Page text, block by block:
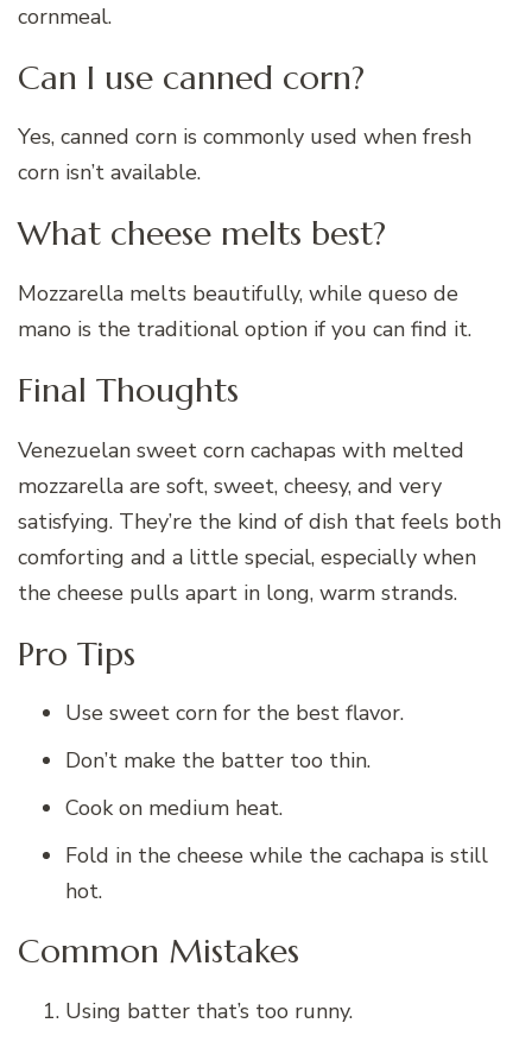
cornmeal.
Can I use canned corn?
Yes, canned corn is commonly used when fresh
corn isn’t available.
What cheese melts best?
Mozzarella melts beautifully, while queso de
mano is the traditional option if you can find it.
Final Thoughts
Venezuelan sweet corn cachapas with melted
mozzarella are soft, sweet, cheesy, and very
satisfying. They’re the kind of dish that feels both
comforting and a little special, especially when
the cheese pulls apart in long, warm strands.
Pro Tips
Use sweet corn for the best flavor.
Don’t make the batter too thin.
Cook on medium heat.
Fold in the cheese while the cachapa is still
hot.
Common Mistakes
Using batter that’s too runny.